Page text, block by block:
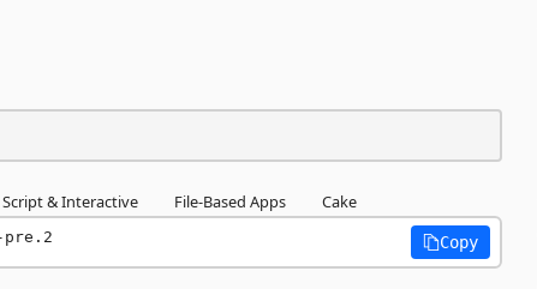
Script & Interactive File-Based Apps Cake
Copy